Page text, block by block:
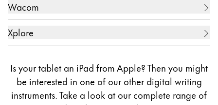
10.1 Zoll ARROWS Tab WQ2/E2
10.1 Zoll ARROWS Tab WQ2/F1
10.1 Zoll ARROWS Tab EH
11.6 Zoll ARROWS Tab Q665/L
11.6 Zoll ARROWS Tab Q665/M
11.6 Zoll ARROWS Tab Q616/P
5.7 Zoll Galaxy Note 3
5.7 Zoll Galaxy Note 4
5.7 Zoll Galaxy Note 5
5.7 Zoll Galaxy Note 7
Korea)
6.3 Zoll Galaxy Note 8
6.4 Zoll Galaxy Note 9
ZollGVIDO Zoll (2displays)
10.1 Zoll REGZA Tablet AT703
11.6 Zoll WT310-106
12.5 Zoll dynabook R82
12.5 Zoll Portege Z20T-C
13.3 Zoll dynabook KIRA L93
Wacom
Creative Display
13.3 Zoll One
Xplore
10.1 Zoll Bobcat
Is your tablet an iPad from Apple? Then you might
be interested in one of our other digital writing
instruments. Take a look at our complete range of